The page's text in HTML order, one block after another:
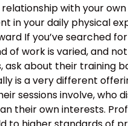
with your
in your daily physical
If you’ve searched
of work is varied, and
about their training
is a very different
sessions involve, who
their own interests.